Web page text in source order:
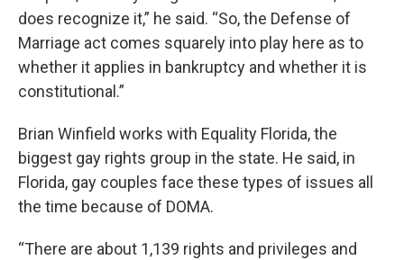
does recognize it,” he said. “So, the Defense of
Marriage act comes squarely into play here as to
whether it applies in bankruptcy and whether it is
constitutional.”
Brian Winfield works with Equality Florida, the
biggest gay rights group in the state. He said, in
Florida, gay couples face these types of issues all
the time because of DOMA.
“There are about 1,139 rights and privileges and